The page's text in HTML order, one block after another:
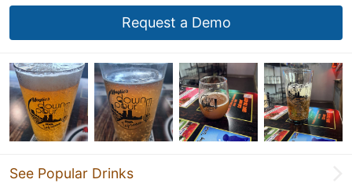
Request a Demo
See Popular Drinks